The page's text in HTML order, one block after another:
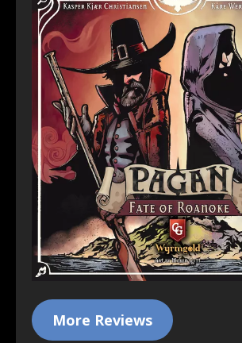
More Reviews